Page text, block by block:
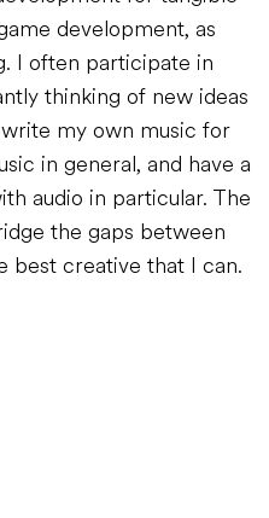
development, as
I often participate in
thinking of new ideas
my own music for
in general, and have a
audio in particular. The
the gaps between
best creative that I can.